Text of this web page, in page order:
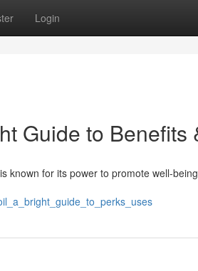
Login
Guide to Benefits
known for its power to promote well-